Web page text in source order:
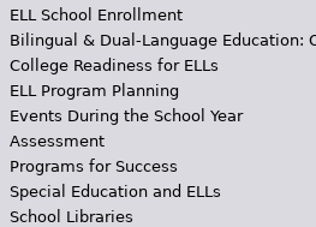
ELL School Enrollment
Bilingual & Dual-Language Education:
College Readiness for ELLs
ELL Program Planning
Events During the School Year
Assessment
Programs for Success
Special Education and ELLs
School Libraries